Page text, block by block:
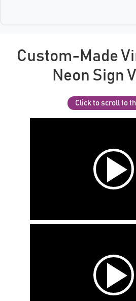
Custom-Made
Neon Sign
Click to scroll to